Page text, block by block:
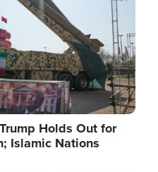
Holds Out for
Islamic Nations